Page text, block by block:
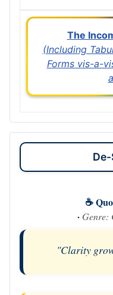
The
(Including
Forms vis-a-
☕
· Genre:
"Clarity